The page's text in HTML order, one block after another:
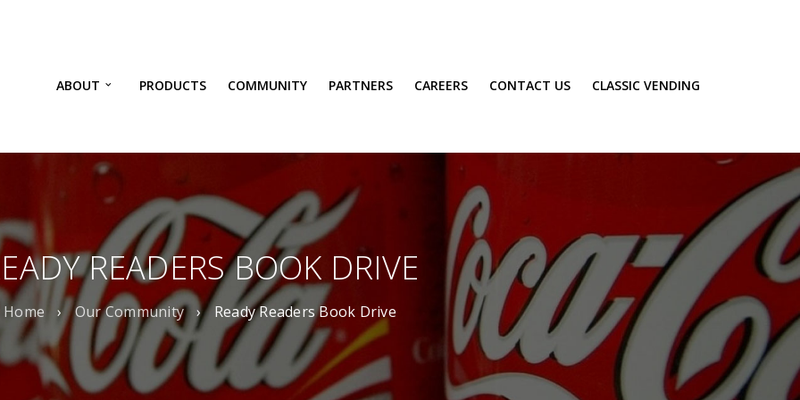
ABOUT PRODUCTS COMMUNITY PARTNERS CAREERS CONTACT US CLASSIC VENDING
READERS BOOK DRIVE
Home › Our Community › Ready Readers Book Drive